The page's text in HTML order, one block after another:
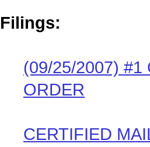
Filings:
(09/25/2007) #1
ORDER
CERTIFIED